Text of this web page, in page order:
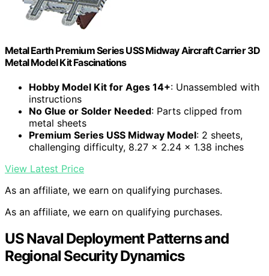
Metal Earth Premium Series USS Midway Aircraft Carrier 3D
Metal Model Kit Fascinations
Hobby Model Kit for Ages 14+: Unassembled with
instructions
No Glue or Solder Needed: Parts clipped from
metal sheets
Premium Series USS Midway Model: 2 sheets,
challenging difficulty, 8.27 x 2.24 x 1.38 inches
View Latest Price
As an affiliate, we earn on qualifying purchases.
As an affiliate, we earn on qualifying purchases.
US Naval Deployment Patterns and
Regional Security Dynamics